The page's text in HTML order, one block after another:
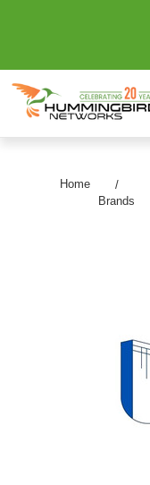
Home
Brands